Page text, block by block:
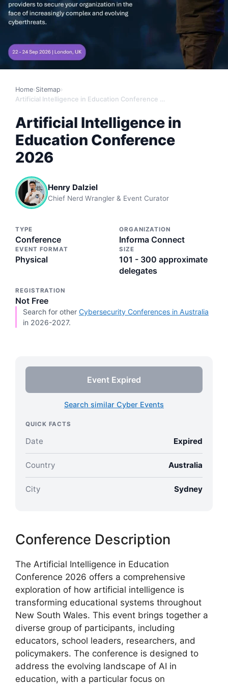
Home› Sitemap›
Artificial Intelligence in Education Conference 2026
Artificial Intelligence in
Education Conference
2026
Henry Dalziel
Chief Nerd Wrangler & Event Curator
TYPE
Conference
ORGANIZATION
Informa Connect
EVENT FORMAT
Physical
SIZE
101 - 300 approximate
delegates
REGISTRATION
Not Free
Search for other Cybersecurity Conferences in Australia
in 2026-2027.
Event Expired
Search similar Cyber Events
QUICK FACTS
Date Expired
Country Australia
City Sydney
Conference Description
The Artificial Intelligence in Education
Conference 2026 offers a comprehensive
exploration of how artificial intelligence is
transforming educational systems throughout
New South Wales. This event brings together a
diverse group of participants, including
educators, school leaders, researchers, and
policymakers. The conference is designed to
address the evolving landscape of AI in
education, with a particular focus on